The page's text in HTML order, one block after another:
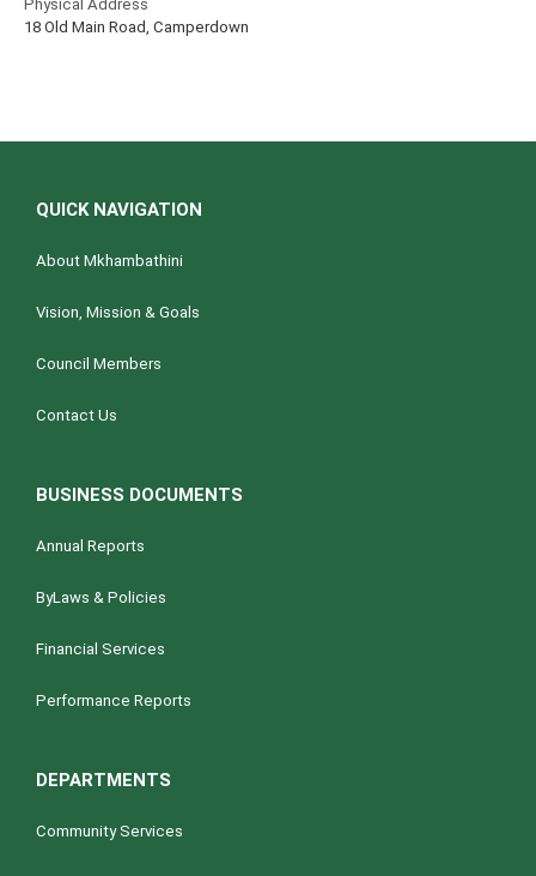
Physical Address
18 Old Main Road, Camperdown
QUICK NAVIGATION
About Mkhambathini
Vision, Mission & Goals
Council Members
Contact Us
BUSINESS DOCUMENTS
Annual Reports
ByLaws & Policies
Financial Services
Performance Reports
DEPARTMENTS
Community Services